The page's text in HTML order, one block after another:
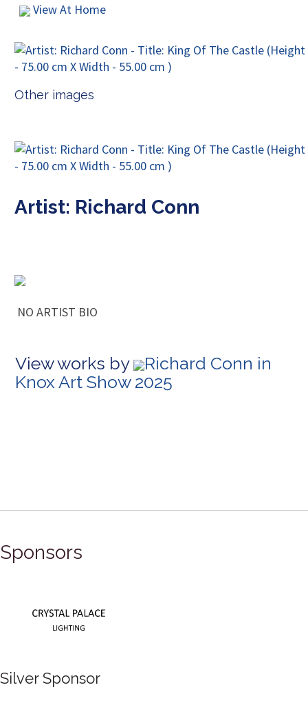
View At Home
Other images
Artist: Richard Conn
NO ARTIST BIO
View works by
Richard Conn in
Knox Art Show 2025
Sponsors
Silver Sponsor